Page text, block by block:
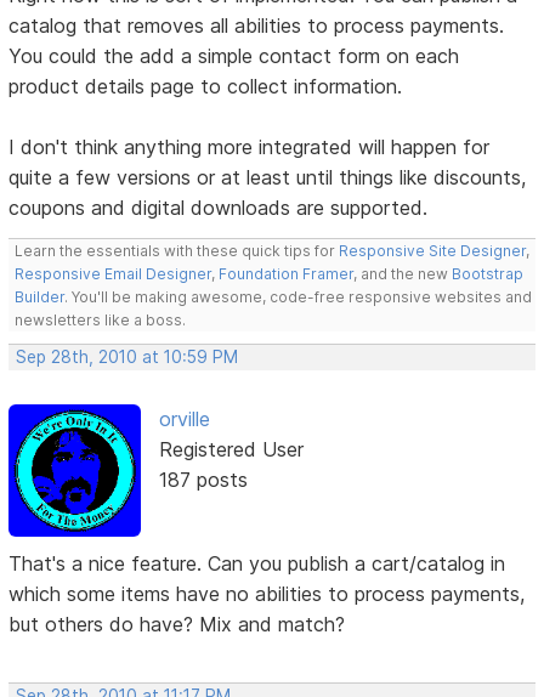
catalog that removes all abilities to process payments.
You could the add a simple contact form on each
product details page to collect information.
I don't think anything more integrated will happen for
quite a few versions or at least until things like discounts,
coupons and digital downloads are supported.
Learn the essentials with these quick tips for Responsive Site Designer,
Responsive Email Designer, Foundation Framer, and the new Bootstrap
Builder. You'll be making awesome, code-free responsive websites and
newsletters like a boss.
Sep 28th, 2010 at 10:59 PM
orville
Registered User
187 posts
That's a nice feature. Can you publish a cart/catalog in
which some items have no abilities to process payments,
but others do have? Mix and match?